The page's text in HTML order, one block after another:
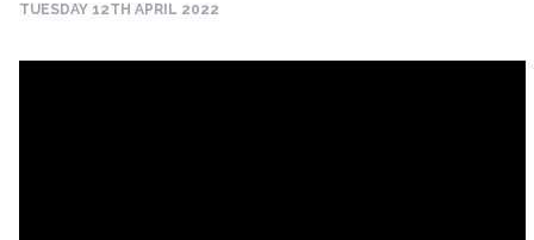
TUESDAY 12TH APRIL 2022